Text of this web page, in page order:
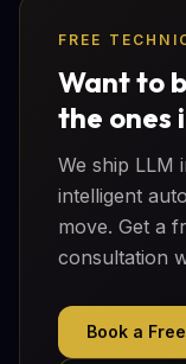
FREE
Want to
the ones
We ship LLM
intelligent
move. Get a
consultation
Book a